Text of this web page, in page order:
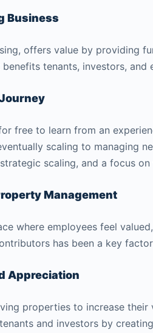
Business
offers value by providing
tenants, investors, and
free to learn from an
scaling to managing
scaling, and a focus on
Management
where employees feel
has been a key
Appreciation
properties to increase
and investors by